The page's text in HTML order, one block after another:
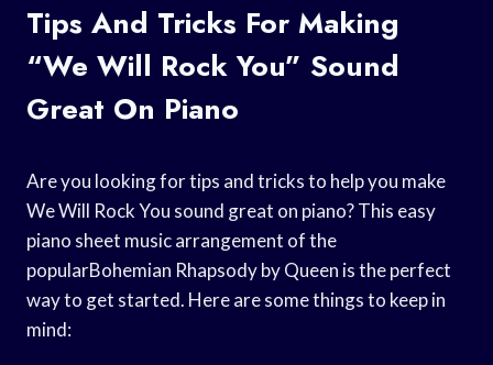
Tips And Tricks For Making
“We Will Rock You” Sound
Great On Piano
Are you looking for tips and tricks to help you make
We Will Rock You sound great on piano? This easy
piano sheet music arrangement of the
popularBohemian Rhapsody by Queen is the perfect
way to get started. Here are some things to keep in
mind: